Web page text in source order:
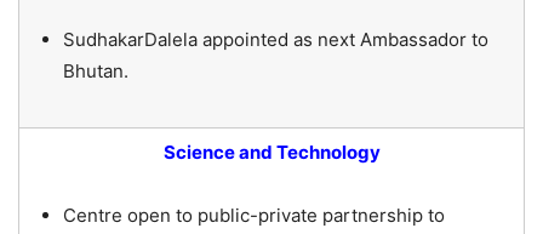
SudhakarDalela appointed as next Ambassador to
Bhutan.
Science and Technology
Centre open to public-private partnership to